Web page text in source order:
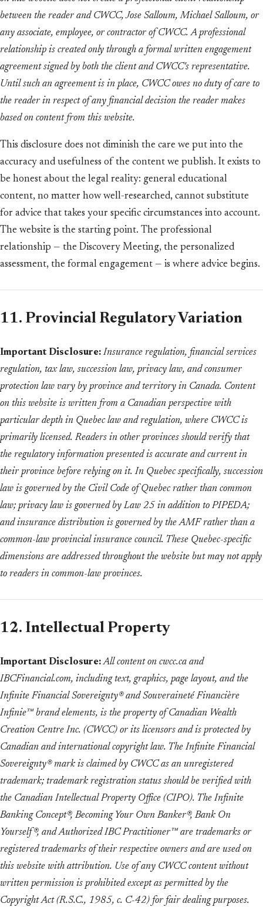
between the reader and CWCC, Jose Salloum, Michael Salloum, or
any associate, employee, or contractor of CWCC. A professional
relationship is created only through a formal written engagement
agreement signed by both the client and CWCC's representative.
Until such an agreement is in place, CWCC owes no duty of care to
the reader in respect of any financial decision the reader makes
based on content from this website.
This disclosure does not diminish the care we put into the
accuracy and usefulness of the content we publish. It exists to
be honest about the legal reality: general educational
content, no matter how well-researched, cannot substitute
for advice that takes your specific circumstances into account.
The website is the starting point. The professional
relationship — the Discovery Meeting, the personalized
assessment, the formal engagement — is where advice begins.
11. Provincial Regulatory Variation
Important Disclosure: Insurance regulation, financial services
regulation, tax law, succession law, privacy law, and consumer
protection law vary by province and territory in Canada. Content
on this website is written from a Canadian perspective with
particular depth in Quebec law and regulation, where CWCC is
primarily licensed. Readers in other provinces should verify that
the regulatory information presented is accurate and current in
their province before relying on it. In Quebec specifically, succession
law is governed by the Civil Code of Quebec rather than common
law; privacy law is governed by Law 25 in addition to PIPEDA;
and insurance distribution is governed by the AMF rather than a
common-law provincial insurance council. These Quebec-specific
dimensions are addressed throughout the website but may not apply
to readers in common-law provinces.
12. Intellectual Property
Important Disclosure: All content on cwcc.ca and
IBCFinancial.com, including text, graphics, page layout, and the
Infinite Financial Sovereignty® and Souveraineté Financière
Infinie™ brand elements, is the property of Canadian Wealth
Creation Centre Inc. (CWCC) or its licensors and is protected by
Canadian and international copyright law. The Infinite Financial
Sovereignty® mark is claimed by CWCC as an unregistered
trademark; trademark registration status should be verified with
the Canadian Intellectual Property Office (CIPO). The Infinite
Banking Concept®, Becoming Your Own Banker®, Bank On
Yourself®, and Authorized IBC Practitioner™ are trademarks or
registered trademarks of their respective owners and are used on
this website with attribution. Use of any CWCC content without
written permission is prohibited except as permitted by the
Copyright Act (R.S.C., 1985, c. C-42) for fair dealing purposes.